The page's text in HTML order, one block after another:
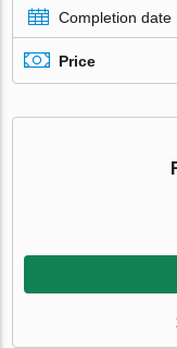
Completion date
Price